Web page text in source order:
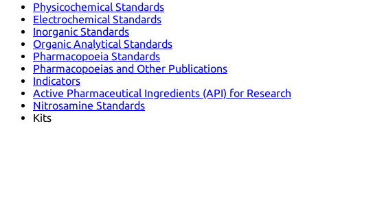
Physicochemical Standards
Electrochemical Standards
Inorganic Standards
Organic Analytical Standards
Pharmacopoeia Standards
Pharmacopoeias and Other Publications
Indicators
Active Pharmaceutical Ingredients (API) for Research
Nitrosamine Standards
Kits